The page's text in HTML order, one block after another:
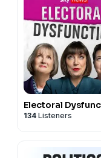
Electoral
134 Listeners